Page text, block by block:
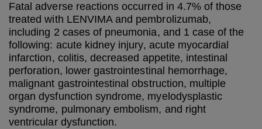
Fatal adverse reactions occurred in 4.7% of those
treated with LENVIMA and pembrolizumab,
including 2 cases of pneumonia, and 1 case of the
following: acute kidney injury, acute myocardial
infarction, colitis, decreased appetite, intestinal
perforation, lower gastrointestinal hemorrhage,
malignant gastrointestinal obstruction, multiple
organ dysfunction syndrome, myelodysplastic
syndrome, pulmonary embolism, and right
ventricular dysfunction.